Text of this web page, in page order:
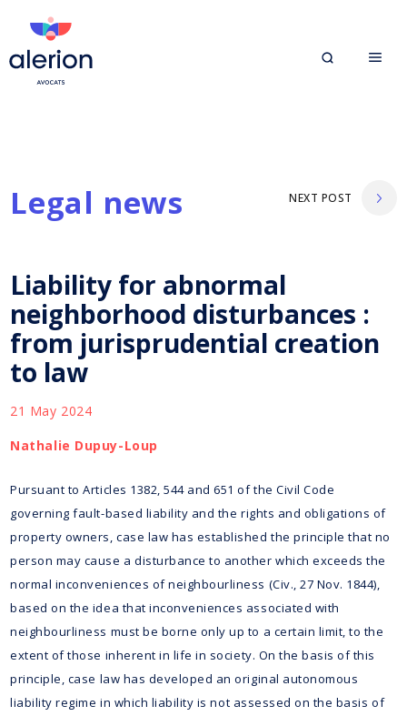
Legal news NEXT POST
Liability for abnormal
neighborhood disturbances :
from jurisprudential creation
to law
21 May 2024
Nathalie Dupuy-Loup
Pursuant to Articles 1382, 544 and 651 of the Civil Code
governing fault-based liability and the rights and obligations of
property owners, case law has established the principle that no
person may cause a disturbance to another which exceeds the
normal inconveniences of neighbourliness (Civ., 27 Nov. 1844),
based on the idea that inconveniences associated with
neighbourliness must be borne only up to a certain limit, to the
extent of those inherent in life in society. On the basis of this
principle, case law has developed an original autonomous
liability regime in which liability is not assessed on the basis of